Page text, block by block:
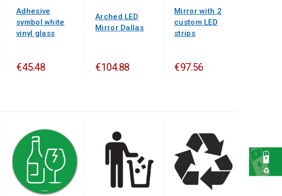
Adhesive
symbol white
vinyl glass
€45.48
Arched LED
Mirror Dallas
€104.88
Mirror with 2
custom LED
strips
€97.56